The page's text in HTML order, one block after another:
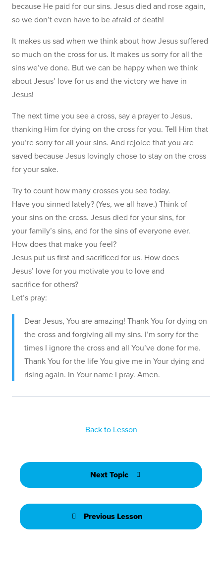
because He paid for our sins. Jesus died and rose again,
so we don’t even have to be afraid of death!
It makes us sad when we think about how Jesus suffered
so much on the cross for us. It makes us sorry for all the
sins we’ve done. But we can be happy when we think
about Jesus’ love for us and the victory we have in
Jesus!
The next time you see a cross, say a prayer to Jesus,
thanking Him for dying on the cross for you. Tell Him that
you’re sorry for all your sins. And rejoice that you are
saved because Jesus lovingly chose to stay on the cross
for your sake.
Try to count how many crosses you see today.
Have you sinned lately? (Yes, we all have.) Think of
your sins on the cross. Jesus died for your sins, for
your family’s sins, and for the sins of everyone ever.
How does that make you feel?
Jesus put us first and sacrificed for us. How does
Jesus’ love for you motivate you to love and
sacrifice for others?
Let’s pray:
Dear Jesus, You are amazing! Thank You for dying on
the cross and forgiving all my sins. I’m sorry for the
times I ignore the cross and all You’ve done for me.
Thank You for the life You give me in Your dying and
rising again. In Your name I pray. Amen.
Previous Lesson
Back to Lesson
Next Topic